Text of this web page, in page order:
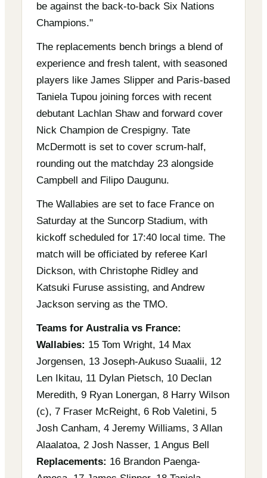
be against the back-to-back Six Nations
Champions."
The replacements bench brings a blend of
experience and fresh talent, with seasoned
players like James Slipper and Paris-based
Taniela Tupou joining forces with recent
debutant Lachlan Shaw and forward cover
Nick Champion de Crespigny. Tate
McDermott is set to cover scrum-half,
rounding out the matchday 23 alongside
Campbell and Filipo Daugunu.
The Wallabies are set to face France on
Saturday at the Suncorp Stadium, with
kickoff scheduled for 17:40 local time. The
match will be officiated by referee Karl
Dickson, with Christophe Ridley and
Katsuki Furuse assisting, and Andrew
Jackson serving as the TMO.
Teams for Australia vs France:
Wallabies: 15 Tom Wright, 14 Max
Jorgensen, 13 Joseph-Aukuso Suaalii, 12
Len Ikitau, 11 Dylan Pietsch, 10 Declan
Meredith, 9 Ryan Lonergan, 8 Harry Wilson
(c), 7 Fraser McReight, 6 Rob Valetini, 5
Josh Canham, 4 Jeremy Williams, 3 Allan
Alaalatoa, 2 Josh Nasser, 1 Angus Bell
Replacements: 16 Brandon Paenga-